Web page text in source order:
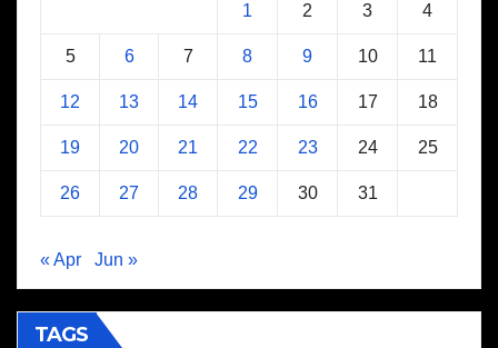
1 2 3 4
5 6 7 8 9 10 11
12 13 14 15 16 17 18
19 20 21 22 23 24 25
26 27 28 29 30 31
« Apr Jun »
TAGS